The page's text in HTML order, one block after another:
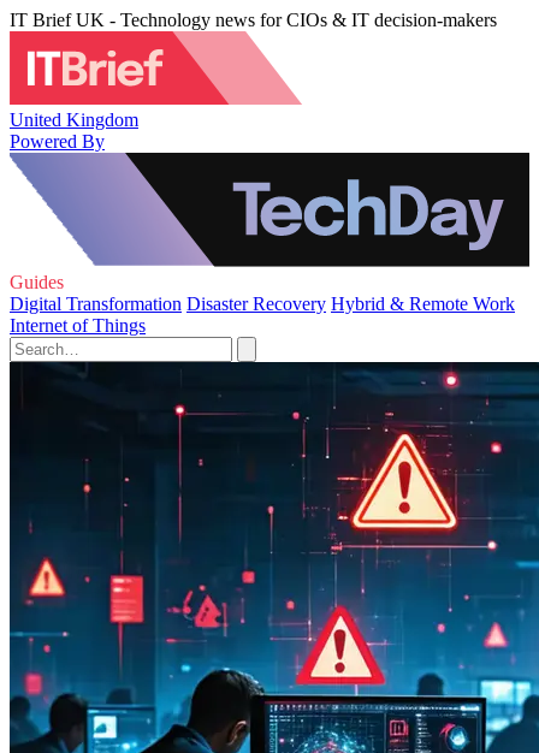
IT Brief UK - Technology news for CIOs & IT decision-makers
United Kingdom
Powered By
Guides
Digital Transformation Disaster Recovery Hybrid & Remote Work
Internet of Things